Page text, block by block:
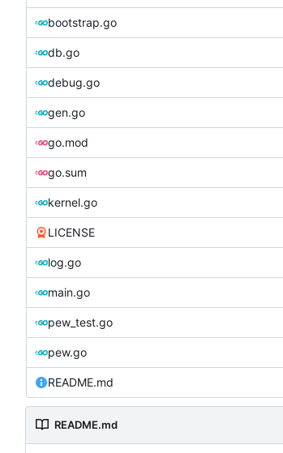
bootstrap.go
db.go
debug.go
gen.go
go.mod
go.sum
kernel.go
LICENSE
log.go
main.go
pew_test.go
pew.go
README.md
README.md